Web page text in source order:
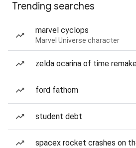
Trending searches
marvel cyclops
Marvel Universe character
zelda ocarina of time
ford fathom
student debt
spacex rocket crashes on